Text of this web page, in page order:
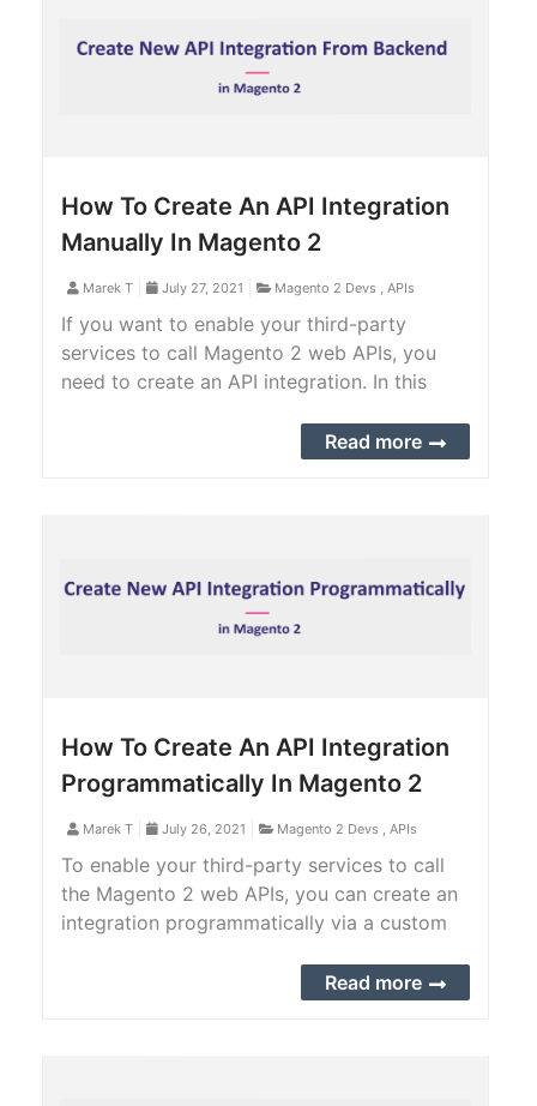
How To Create An API Integration
Manually In Magento 2
Marek T July 27, 2021 Magento 2 Devs , APIs
If you want to enable your third-party
services to call Magento 2 web APIs, you
need to create an API integration. In this
step guide to create an integration manually
Read more
How To Create An API Integration
Programmatically In Magento 2
Marek T July 26, 2021 Magento 2 Devs , APIs
To enable your third-party services to call
the Magento 2 web APIs, you can create an
integration programmatically via a custom
Read more